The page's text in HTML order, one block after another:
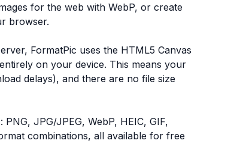
for the web with WebP, or create
browser.
FormatPic uses the HTML5 Canvas
on your device. This means your
delays), and there are no file size
JPG/JPEG, WebP, HEIC, GIF,
combinations, all available for free